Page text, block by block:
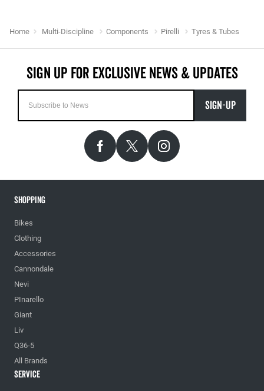
Home Multi-Discipline Components Pirelli Tyres & Tubes
SIGN-UP
Shopping
Bikes
Clothing
Accessories
Cannondale
Nevi
PInarello
Giant
Liv
Q36-5
All Brands
Service